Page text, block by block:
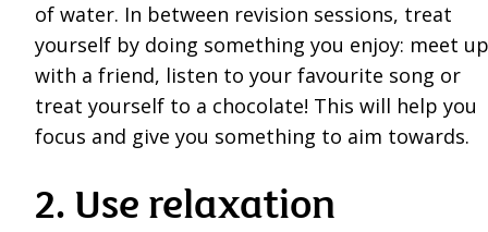
of water. In between revision sessions, treat
yourself by doing something you enjoy: meet up
with a friend, listen to your favourite song or
treat yourself to a chocolate! This will help you
focus and give you something to aim towards.
2. Use relaxation